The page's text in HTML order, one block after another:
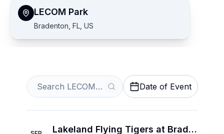
LECOM Park
Bradenton, FL, US
Date of Event
Lakeland Flying Tigers at Bradenton Marauders